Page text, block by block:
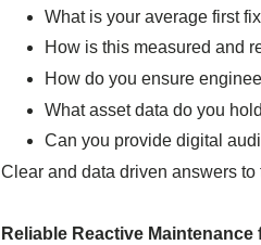
What is your average first
How is this measured and
How do you ensure
What asset data do you
Can you provide digital
Clear and data driven answers
Reliable Reactive Maintenance